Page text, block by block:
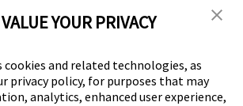
L.L.P. All Rights Reserved.
YOUR PRIVACY
cookies and related technologies, as
privacy policy, for purposes that may
analytics, enhanced user experience,